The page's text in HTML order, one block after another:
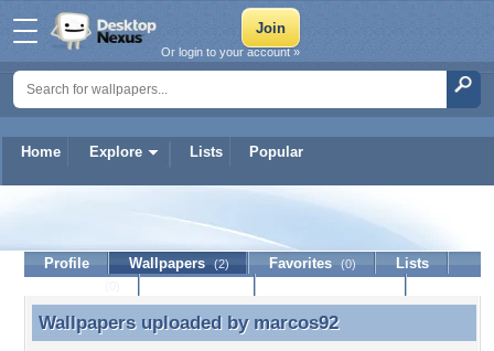
Home Explore Lists Popular
Or login to your account »
Profile Wallpapers (2) Favorites (0)
Lists
Wallpapers uploaded by marcos92
Wallpapers uploaded by marcos92